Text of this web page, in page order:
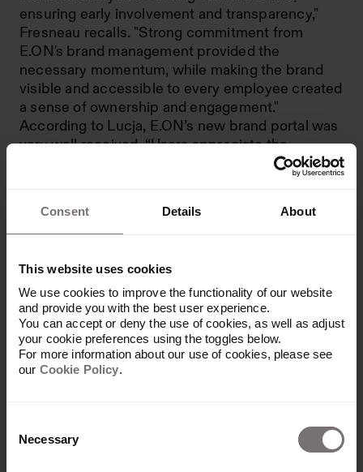
Consent Details About
This website uses cookies
We use cookies to improve the functionality of our website
and provide you with the best user experience.
You can accept or deny the use of cookies, as well as adjust
your cookie preferences using the toggles below.
For more information about our use of cookies, please see
our Cookie Policy.
Selection
Necessary
ensuring early involvement and transparency,"
Fresneau recalls. "Strong commitment from
E.ON's brand management provided the
necessary momentum, while making the brand
visible and accessible to every employee created
a sense of ownership and engagement."
According to Lucja, E.ON’s new brand portal was
very well received. “Users appreciate the
integrated tools and the overall experience,” she
reveals. “Since the relaunch, we’ve recorded a
Maintaining global
consistency: Deutsche
Rather than speed, Deutsche Telekom was a test